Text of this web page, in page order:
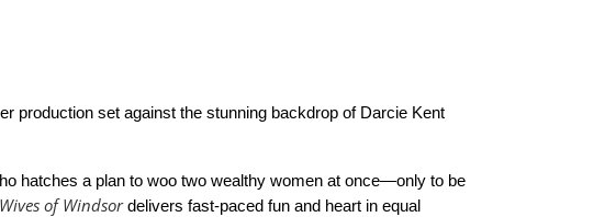
production set against the stunning backdrop of Darcie Kent
hatches a plan to woo two wealthy women at once—only to be
of Windsordelivers fast-paced fun and heart in equal